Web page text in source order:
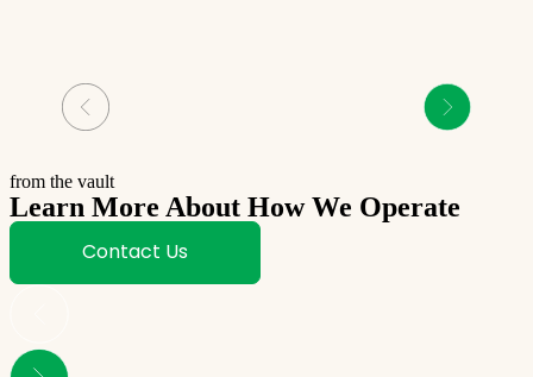
from the vault
Learn More About How We Operate
Contact Us